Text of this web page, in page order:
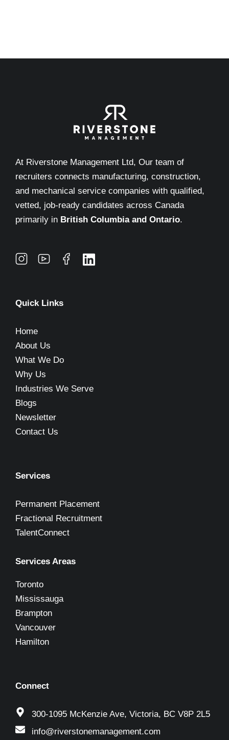
At Riverstone Management Ltd, Our team of
recruiters connects manufacturing, construction,
and mechanical service companies with qualified,
vetted, job-ready candidates across Canada
primarily in British Columbia and Ontario.
Quick Links
Home
About Us
What We Do
Why Us
Industries We Serve
Blogs
Newsletter
Contact Us
Services
Permanent Placement
Fractional Recruitment
TalentConnect
Services Areas
Toronto
Mississauga
Brampton
Vancouver
Hamilton
Connect
300-1095 McKenzie Ave, Victoria, BC V8P 2L5
info@riverstonemanagement.com